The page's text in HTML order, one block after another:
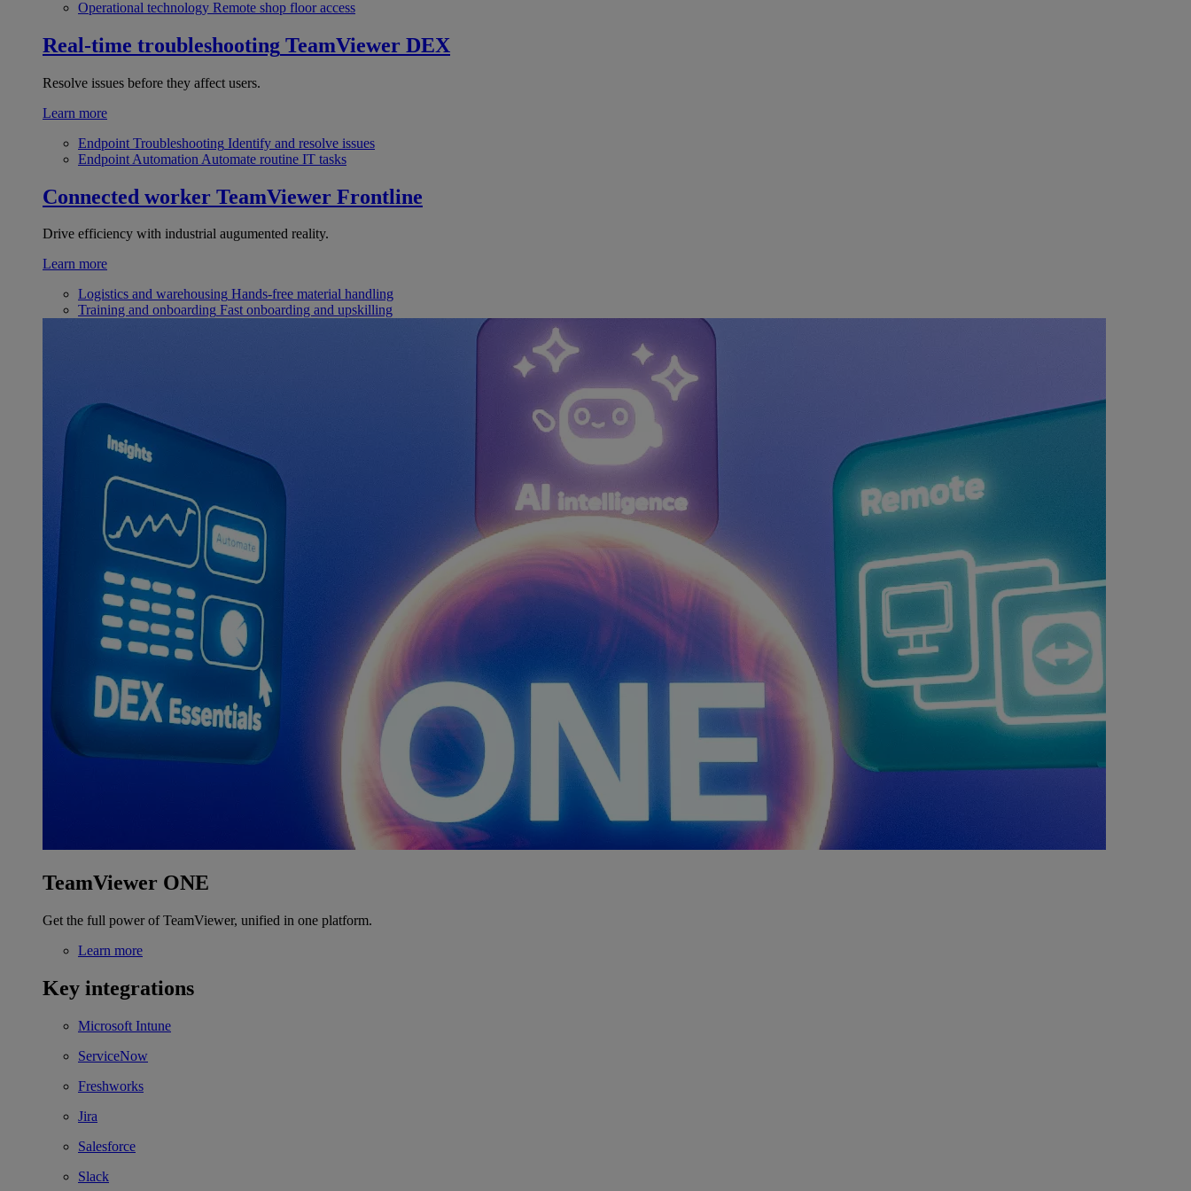
Operational technology Remote shop floor access
Real-time troubleshooting TeamViewer DEX
Resolve issues before they affect users.
Learn more
Endpoint Troubleshooting Identify and resolve issues
Endpoint Automation Automate routine IT tasks
Connected worker TeamViewer Frontline
Drive efficiency with industrial augumented reality.
Learn more
Logistics and warehousing Hands-free material handling
Training and onboarding Fast onboarding and upskilling
TeamViewer ONE
Get the full power of TeamViewer, unified in one platform.
Learn more
Key integrations
Microsoft Intune
ServiceNow
Freshworks
Jira
Salesforce
Slack